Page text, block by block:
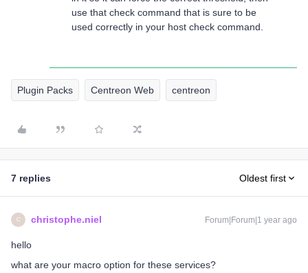
use that check command that is sure to be
used correctly in your host check command.
Plugin Packs Centreon Web centreon
7 replies Oldest first
C christophe.niel Forum|Forum|1 year ago
hello
what are your macro option for these services?